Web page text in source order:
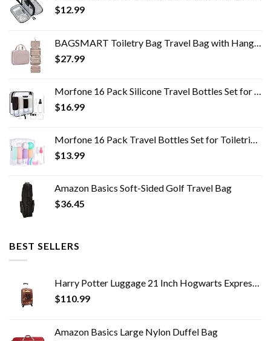
$12.99
BAGSMART Toiletry Bag Travel Bag with Hanging Hook, Water-resistant Makeup Cosmetic Bag Travel Organizer for Accessories…
$27.99
Morfone 16 Pack Silicone Travel Bottles Set for Toiletries TSA Approved Travel Containers Leakproof Squeezable…
$16.99
Morfone 16 Pack Travel Bottles Set for Toiletries, TSA Approved Travel Containers Leak Proof Silicone Squeezable Travel…
$13.99
Amazon Basics Soft-Sided Golf Travel Bag
$36.45
BEST SELLERS
Harry Potter Luggage 21 Inch Hogwarts Express Hard-Sided Suitcase Rolling Luggage Carry-On Tween Spinner Travel Trolley…
$110.99
Amazon Basics Large Nylon Duffel Bag